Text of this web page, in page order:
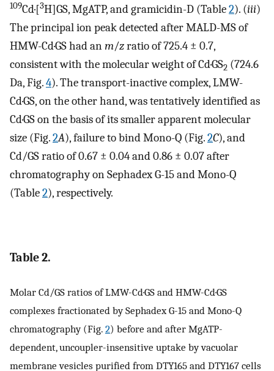
109Cd·[3H]GS, MgATP, and gramicidin-D (Table2). (iii)
The principal ion peak detected after MALD-MS of
HMW-Cd·GS had anm/zratio of 725.4 ± 0.7,
consistent with the molecular weight of Cd·GS2 (724.6
Da, Fig.4). The transport-inactive complex, LMW-
Cd·GS, on the other hand, was tentatively identified as
Cd·GS on the basis of its smaller apparent molecular
size (Fig.2A), failure to bind Mono-Q (Fig.2C), and
Cd/GS ratio of 0.67 ± 0.04 and 0.86 ± 0.07 after
chromatography on Sephadex G-15 and Mono-Q
(Table2), respectively.
Table 2.
Molar Cd/GS ratios of LMW-Cd·GS and HMW-Cd·GS
complexes fractionated by Sephadex G-15 and Mono-Q
chromatography (Fig. 2) before and after MgATP-
dependent, uncoupler-insensitive uptake by vacuolar
membrane vesicles purified from DTY165 and DTY167 cells